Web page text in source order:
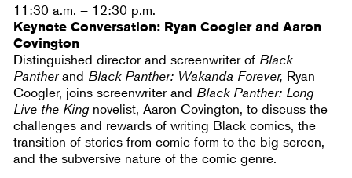
11:30 a.m. – 12:30 p.m.
Keynote Conversation: Ryan Coogler and Aaron
Covington
Distinguished director and screenwriter of Black
Pantherand Black Panther: Wakanda Forever, Ryan
Coogler, joins screenwriter and Black Panther: Long
Live the King novelist, Aaron Covington, to discuss the
challenges and rewards of writing Black comics, the
transition of stories from comic form to the big screen,
and the subversive nature of the comic genre.